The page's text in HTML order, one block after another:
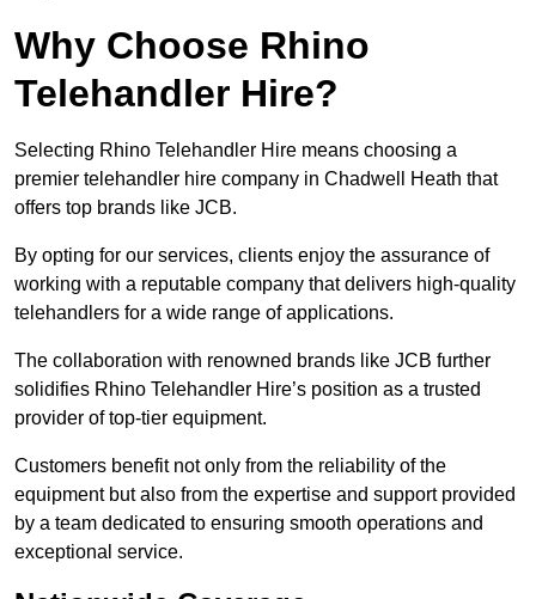
Why Choose Rhino
Telehandler Hire?
Selecting Rhino Telehandler Hire means choosing a
premier telehandler hire company in Chadwell Heath that
offers top brands like JCB.
By opting for our services, clients enjoy the assurance of
working with a reputable company that delivers high-quality
telehandlers for a wide range of applications.
The collaboration with renowned brands like JCB further
solidifies Rhino Telehandler Hire’s position as a trusted
provider of top-tier equipment.
Customers benefit not only from the reliability of the
equipment but also from the expertise and support provided
by a team dedicated to ensuring smooth operations and
exceptional service.